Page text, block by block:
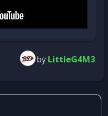
by LittleG4M3